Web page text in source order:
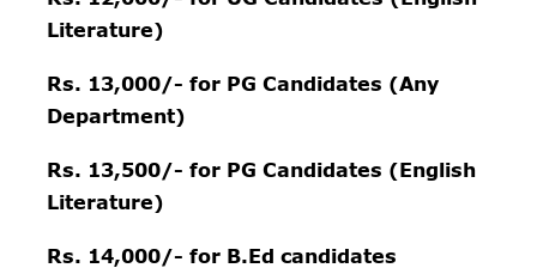
Literature)
Rs. 13,000/- for PG Candidates (Any
Department)
Rs. 13,500/- for PG Candidates (English
Literature)
Rs. 14,000/- for B.Ed candidates